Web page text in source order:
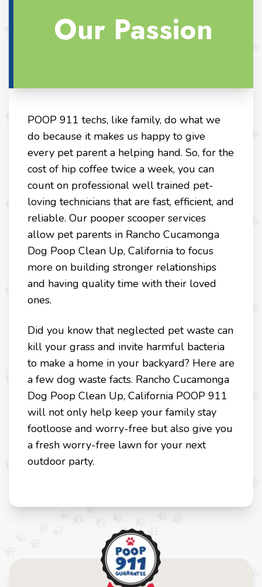
Our Passion
POOP 911 techs, like family, do what we
do because it makes us happy to give
every pet parent a helping hand. So, for the
cost of hip coffee twice a week, you can
count on professional well trained pet-
loving technicians that are fast, efficient, and
reliable. Our pooper scooper services
allow pet parents in Rancho Cucamonga
Dog Poop Clean Up, California to focus
more on building stronger relationships
and having quality time with their loved
ones.
Did you know that neglected pet waste can
kill your grass and invite harmful bacteria
to make a home in your backyard? Here are
a few dog waste facts. Rancho Cucamonga
Dog Poop Clean Up, California POOP 911
will not only help keep your family stay
footloose and worry-free but also give you
a fresh worry-free lawn for your next
outdoor party.